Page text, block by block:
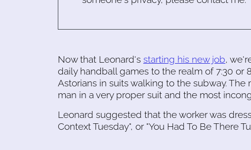
Now that Leonard's starting his new job,
daily handball games to the realm of 7:30 or
Astorians in suits walking to the subway.
man in a very proper suit and the most
Leonard suggested that the worker was
Context Tuesday", or "You Had To Be There